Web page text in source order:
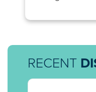
RECENT